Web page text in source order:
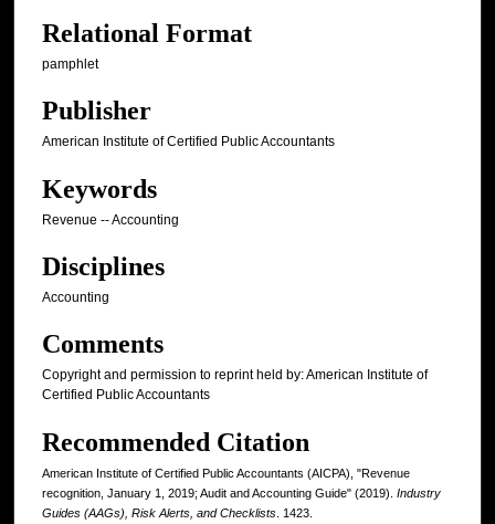
Relational Format
pamphlet
Publisher
American Institute of Certified Public Accountants
Keywords
Revenue -- Accounting
Disciplines
Accounting
Comments
Copyright and permission to reprint held by: American Institute of
Certified Public Accountants
Recommended Citation
American Institute of Certified Public Accountants (AICPA), "Revenue
recognition, January 1, 2019; Audit and Accounting Guide" (2019). Industry
Guides (AAGs), Risk Alerts, and Checklists . 1423.